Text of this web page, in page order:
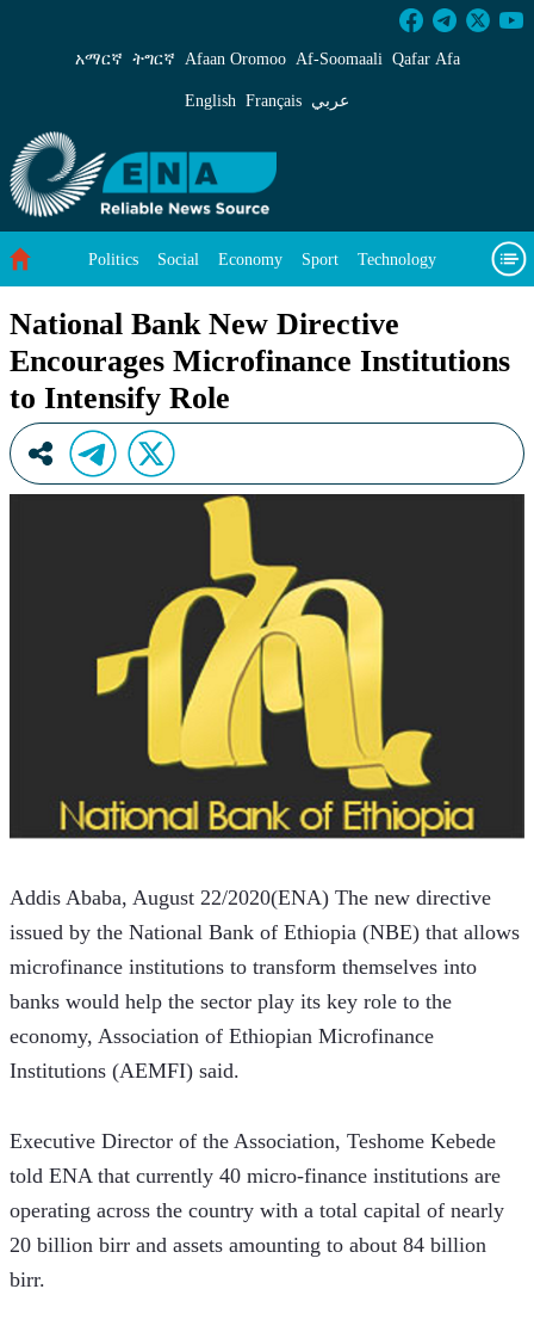
National Bank New Directive Encourages
አማርኛ ትግርኛ Afaan Oromoo Af‑Soomaali Qafar Afa
English Français عربي
Politics Social Economy Sport Technology
National Bank New Directive
Encourages Microfinance Institutions
to Intensify Role
Addis Ababa, August 22/2020(ENA) The new directive
issued by the National Bank of Ethiopia (NBE) that allows
microfinance institutions to transform themselves into
banks would help the sector play its key role to the
economy, Association of Ethiopian Microfinance
Institutions (AEMFI) said.
Executive Director of the Association, Teshome Kebede
told ENA that currently 40 micro-finance institutions are
operating across the country with a total capital of nearly
20 billion birr and assets amounting to about 84 billion
birr.